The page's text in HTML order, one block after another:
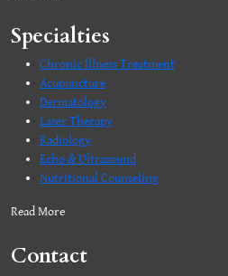
Specialties
Chronic Illness Treatment
Acupuncture
Dermatology
Laser Therapy
Radiology
Echo & Ultrasound
Nutritional Counseling
Read More
Contact